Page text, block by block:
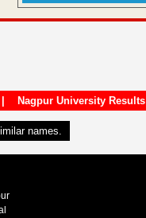
Nagpur University Results
names.